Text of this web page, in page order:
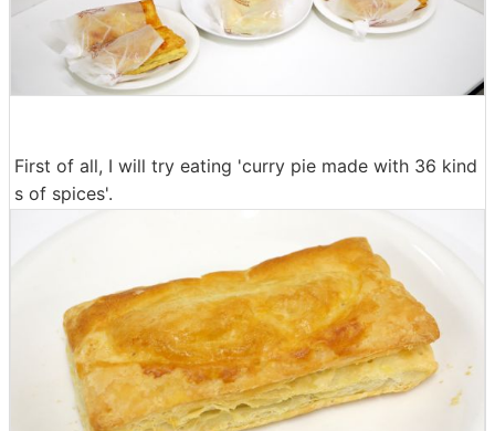
First of all, I will try eating 'curry pie made with 36 kind
s of spices'.